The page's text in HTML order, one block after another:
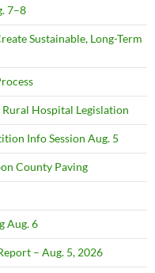
7–8
Sustainable, Long-Term
Hospital Legislation
Info Session Aug. 5
County Paving
Aug. 6
– Aug. 5, 2026